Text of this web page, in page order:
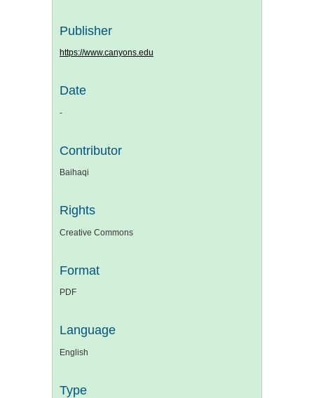
Publisher
https://www.canyons.edu
Date
-
Contributor
Baihaqi
Rights
Creative Commons
Format
PDF
Language
English
Type